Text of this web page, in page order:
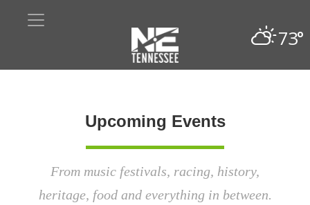
73°
Upcoming Events
From music festivals, racing, history,
heritage, food and everything in between.